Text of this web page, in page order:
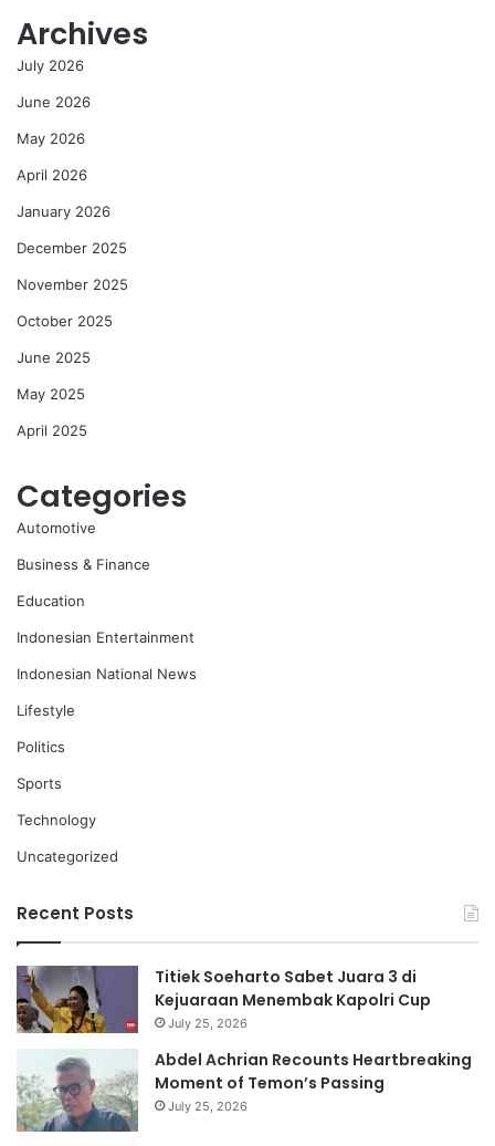
Archives
July 2026
June 2026
May 2026
April 2026
January 2026
December 2025
November 2025
October 2025
June 2025
May 2025
April 2025
Categories
Automotive
Business & Finance
Education
Indonesian Entertainment
Indonesian National News
Lifestyle
Politics
Sports
Technology
Uncategorized
Recent Posts
Titiek Soeharto Sabet Juara 3 di
Kejuaraan Menembak Kapolri Cup
July 25, 2026
Abdel Achrian Recounts Heartbreaking
Moment of Temon’s Passing
July 25, 2026